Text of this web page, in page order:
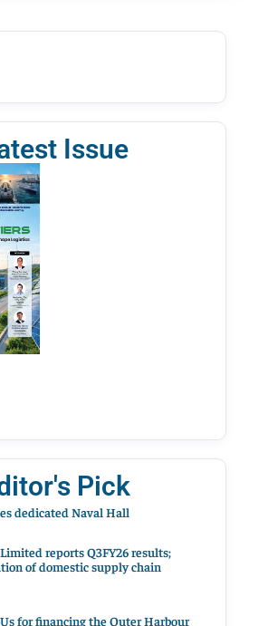
Issue
Pick
dedicated Naval Hall
reports Q3FY26 results;
of domestic supply chain
for financing the Outer Harbour